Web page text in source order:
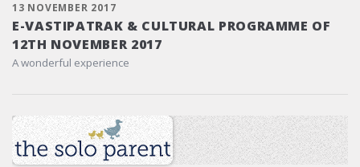
13 NOVEMBER 2017
E-VASTIPATRAK & CULTURAL PROGRAMME OF
12TH NOVEMBER 2017
A wonderful experience